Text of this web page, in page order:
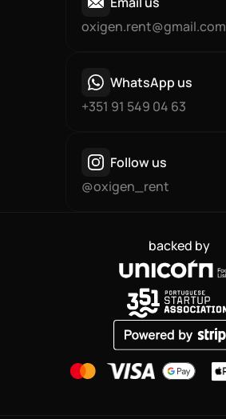
oxigen.rent@gmail.com
WhatsApp us
+351 91 549 04 63
Follow us
@oxigen_rent
backed by